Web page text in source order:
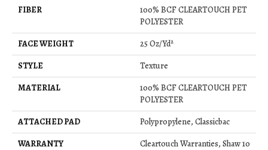
FIBER
100% BCF CLEARTOUCH PET
POLYESTER
FACE WEIGHT
25 Oz/yd²
STYLE
Texture
MATERIAL
100% BCF CLEARTOUCH PET
POLYESTER
ATTACHED PAD
Polypropylene, Classicbac
WARRANTY
Cleartouch Warranties, Shaw 10